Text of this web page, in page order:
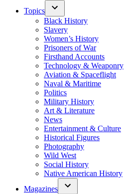
Topics
Black History
Slavery
Women’s History
Prisoners of War
Firsthand Accounts
Technology & Weaponry
Aviation & Spaceflight
Naval & Maritime
Politics
Military History
Art & Literature
News
Entertainment & Culture
Historical Figures
Photography
Wild West
Social History
Native American History
Magazines